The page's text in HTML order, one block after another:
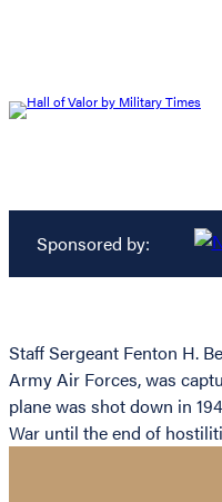
Sponsored by:
Staff Sergeant Fenton H.
Army Air Forces, was
plane was shot down in
War until the end of